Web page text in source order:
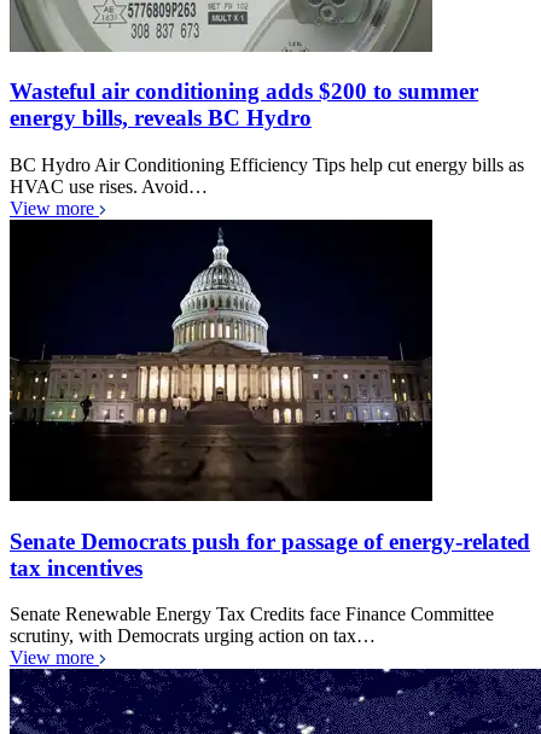
Wasteful air conditioning adds $200 to summer
energy bills, reveals BC Hydro
BC Hydro Air Conditioning Efficiency Tips help cut energy bills as
HVAC use rises. Avoid…
View more
Senate Democrats push for passage of energy-related
tax incentives
Senate Renewable Energy Tax Credits face Finance Committee
scrutiny, with Democrats urging action on tax…
View more